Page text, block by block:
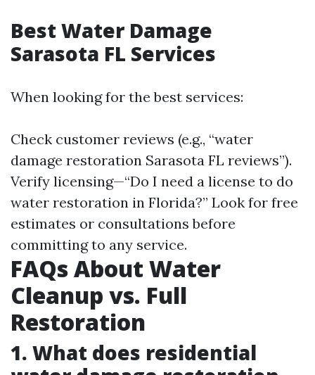
Best Water Damage
Sarasota FL Services
When looking for the best services:
Check customer reviews (e.g., “water
damage restoration Sarasota FL reviews”).
Verify licensing—“Do I need a license to do
water restoration in Florida?” Look for free
estimates or consultations before
committing to any service.
FAQs About Water
Cleanup vs. Full
Restoration
1. What does residential